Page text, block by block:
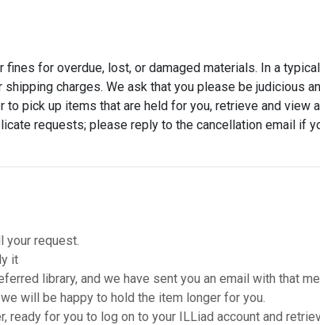
for overdue, lost, or damaged materials. In a
charges. We ask that you please be judicious
pick up items that are held for you, retrieve and view
requests; please reply to the cancellation email if
your request.
it
library, and we have sent you an email with that
will be happy to hold the item longer for you.
ready for you to log on to your ILLiad account and